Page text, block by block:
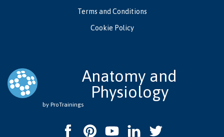
Terms and Conditions
Cookie Policy
Anatomy and
Physiology
by ProTrainings